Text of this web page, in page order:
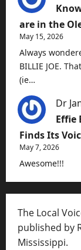
are in the
May 15, 2026
Always
BILLIE JOE.
(ie…
Dr
Effie
Finds Its
May 7, 2026
Awesome!!!
The Local
published by
Mississippi.